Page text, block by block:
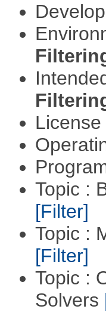
Topic :
[Filter]
Topic :
[Filter]
Topic :
Solvers